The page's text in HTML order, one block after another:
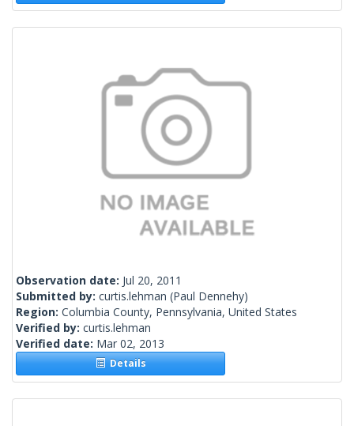
Observation date: Jul 20, 2011
Submitted by: curtis.lehman (Paul Dennehy)
Region: Columbia County, Pennsylvania, United States
Verified by: curtis.lehman
Verified date: Mar 02, 2013
Details